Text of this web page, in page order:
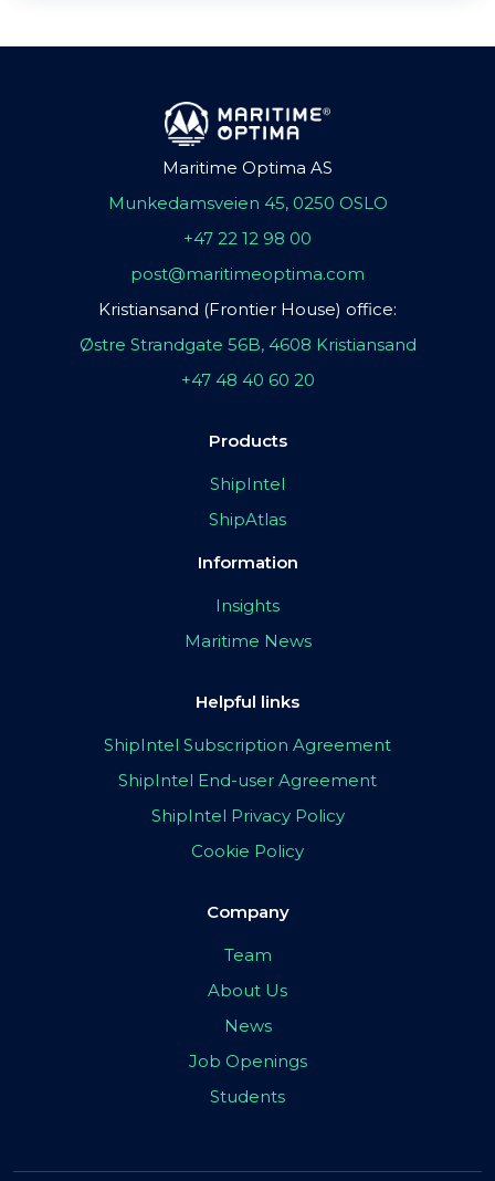
Maritime Optima AS
Munkedamsveien 45, 0250 OSLO
+47 22 12 98 00
post@maritimeoptima.com
Kristiansand (Frontier House) office:
Østre Strandgate 56B, 4608 Kristiansand
+47 48 40 60 20
Products
ShipIntel
ShipAtlas
Information
Insights
Maritime News
Helpful links
ShipIntel Subscription Agreement
ShipIntel End-user Agreement
ShipIntel Privacy Policy
Cookie Policy
Company
Team
About Us
News
Job Openings
Students